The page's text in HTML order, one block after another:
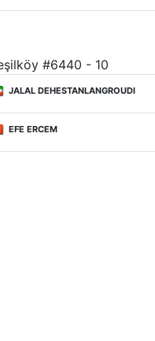
#6440 - 10
JALAL DEHESTANLANGROUDI
EFE ERCEM